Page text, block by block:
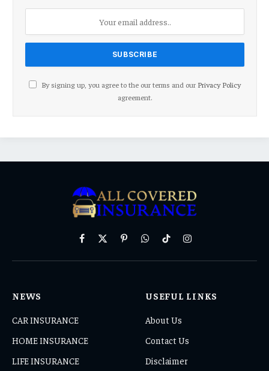
By signing up, you agree to the our terms and our Privacy Policy
agreement.
Facebook
X
PinterestWhatsAppTikTokInstagram
NEWS
CAR INSURANCE
HOME INSURANCE
LIFE INSURANCE
USEFUL LINKS
About Us
Contact Us
Disclaimer